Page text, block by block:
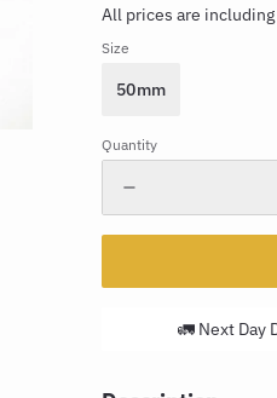
All prices are including
Size
50mm
Quantity
🚛 Next Day